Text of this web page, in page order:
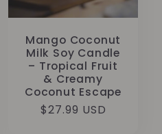
Mango Coconut
Milk Soy Candle
– Tropical Fruit
& Creamy
Coconut Escape
Regular
$27.99 USD